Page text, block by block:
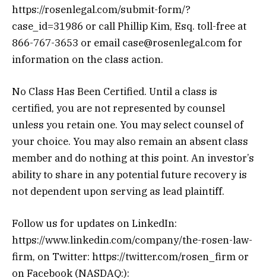
https://rosenlegal.com/submit-form/?
case_id=31986 or call Phillip Kim, Esq. toll-free at
866-767-3653 or email case@rosenlegal.com for
information on the class action.
No Class Has Been Certified. Until a class is
certified, you are not represented by counsel
unless you retain one. You may select counsel of
your choice. You may also remain an absent class
member and do nothing at this point. An investor’s
ability to share in any potential future recovery is
not dependent upon serving as lead plaintiff.
Follow us for updates on LinkedIn:
https://www.linkedin.com/company/the-rosen-law-
firm, on Twitter: https://twitter.com/rosen_firm or
on Facebook (NASDAQ:):